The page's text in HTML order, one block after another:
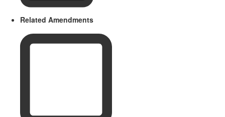
Related Amendments